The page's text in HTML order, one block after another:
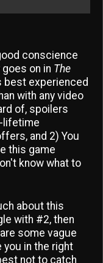
conscience
on in The
best experienced
with any video
of, spoilers
lifetime
and 2) You
this game
know what to
about this
with #2, then
some vague
in the right
not to catch